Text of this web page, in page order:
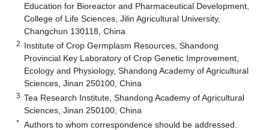
Education for Bioreactor and Pharmaceutical Development,
College of Life Sciences, Jilin Agricultural University,
Changchun 130118, China
2 Institute of Crop Germplasm Resources, Shandong
Provincial Key Laboratory of Crop Genetic Improvement,
Ecology and Physiology, Shandong Academy of Agricultural
Sciences, Jinan 250100, China
3 Tea Research Institute, Shandong Academy of Agricultural
Sciences, Jinan 250100, China
* Authors to whom correspondence should be addressed.